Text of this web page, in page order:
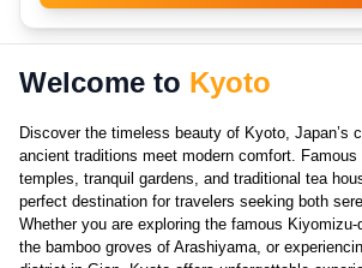
Welcome to Kyoto
Discover the timeless beauty of Kyoto, Japan’s
ancient traditions meet modern comfort.
temples, tranquil gardens, and traditional tea
perfect destination for travelers seeking both
Whether you are exploring the famous
the bamboo groves of Arashiyama, or